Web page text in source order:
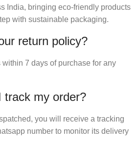
India, bringing eco-friendly products
with sustainable packaging.
return policy?
7 days of purchase for any
track my order?
you will receive a tracking
number to monitor its delivery